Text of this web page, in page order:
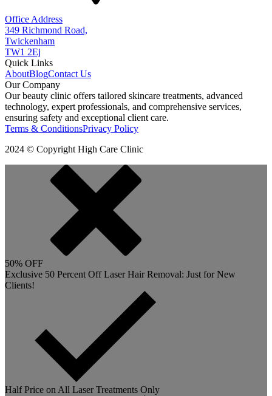
Office Address
349 Richmond Road,
Twickenham
TW1 2Ej
Quick Links
AboutBlogContact Us
Our Company
Our beauty clinic offers tailored skincare treatments, advanced
technology, expert professionals, and comprehensive services,
ensuring safety and exceptional client care.
Terms & ConditionsPrivacy Policy
2024 © Copyright High Care Clinic
50% OFF
Exclusive 50 Percent Off Laser Hair Removal: Just for New
Clients!
Half Price on All Laser Treatments Only